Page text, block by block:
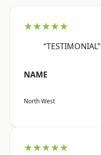
★★★★★
“TESTIMONIAL”
NAME
North West
★★★★★